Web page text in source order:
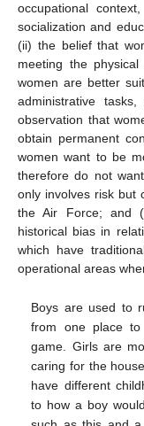
occupational
socialization and
(ii) the belief that
meeting the
women are better
administrative
observation that
obtain permanent
women want to be
therefore do not
only involves risk but
the Air Force; and
historical bias in
which have
operational areas
Boys are used to
from one place
game. Girls are
caring for the
have different
to how a boy